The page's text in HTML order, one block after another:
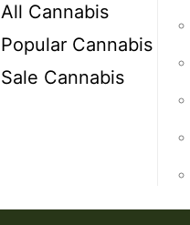
All Cannabis
Popular Cannabis
Sale Cannabis